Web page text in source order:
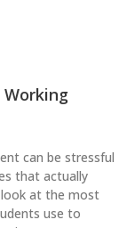
Working
can be stressful
that actually
look at the most
use to